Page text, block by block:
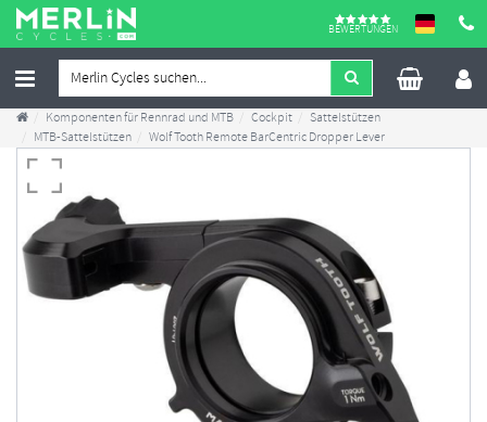
BEWERTUNGEN
Komponenten für Rennrad und MTB Cockpit
Sattelstützen
MTB-Sattelstützen
Wolf Tooth Remote BarCentric Dropper Lever